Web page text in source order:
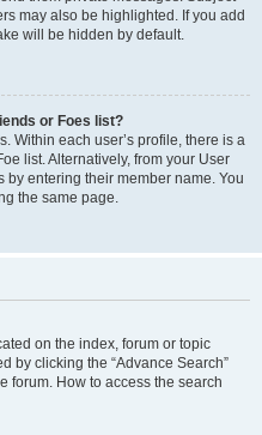
may also be highlighted. If you add
will be hidden by default.
or Foes list?
Within each user’s profile, there is a
list. Alternatively, from your User
entering their member name. You
the same page.
on the index, forum or topic
by clicking the “Advance Search”
forum. How to access the search